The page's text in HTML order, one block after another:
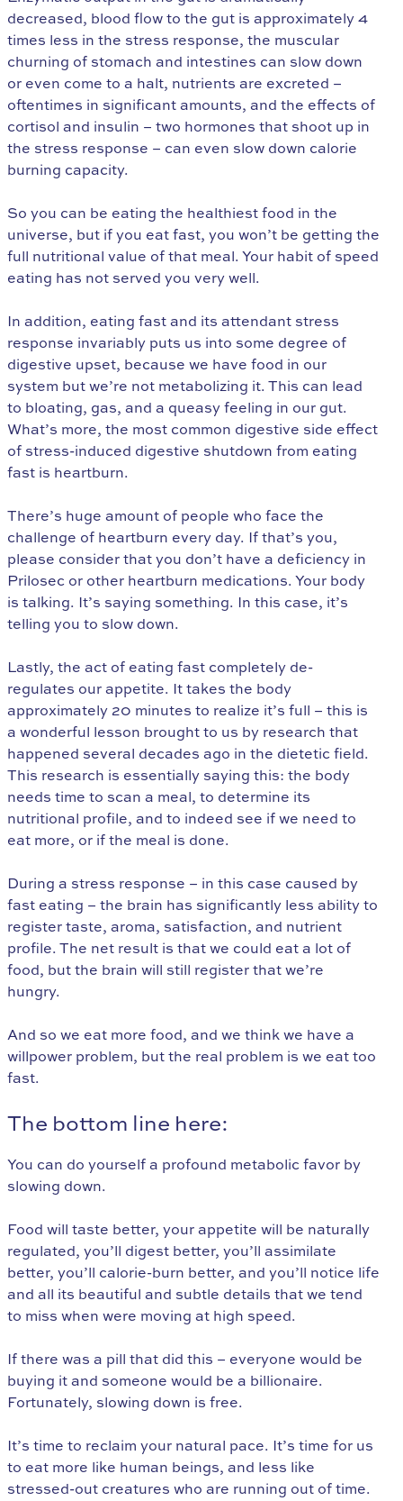
decreased, blood flow to the gut is approximately 4
times less in the stress response, the muscular
churning of stomach and intestines can slow down
or even come to a halt, nutrients are excreted –
oftentimes in significant amounts, and the effects of
cortisol and insulin – two hormones that shoot up in
the stress response – can even slow down calorie
burning capacity.
So you can be eating the healthiest food in the
universe, but if you eat fast, you won’t be getting the
full nutritional value of that meal. Your habit of speed
eating has not served you very well.
In addition, eating fast and its attendant stress
response invariably puts us into some degree of
digestive upset, because we have food in our
system but we’re not metabolizing it. This can lead
to bloating, gas, and a queasy feeling in our gut.
What’s more, the most common digestive side effect
of stress-induced digestive shutdown from eating
fast is heartburn.
There’s huge amount of people who face the
challenge of heartburn every day. If that’s you,
please consider that you don’t have a deficiency in
Prilosec or other heartburn medications. Your body
is talking. It’s saying something. In this case, it’s
telling you to slow down.
Lastly, the act of eating fast completely de-
regulates our appetite. It takes the body
approximately 20 minutes to realize it’s full – this is
a wonderful lesson brought to us by research that
happened several decades ago in the dietetic field.
This research is essentially saying this: the body
needs time to scan a meal, to determine its
nutritional profile, and to indeed see if we need to
eat more, or if the meal is done.
During a stress response – in this case caused by
fast eating – the brain has significantly less ability to
register taste, aroma, satisfaction, and nutrient
profile. The net result is that we could eat a lot of
food, but the brain will still register that we’re
hungry.
And so we eat more food, and we think we have a
willpower problem, but the real problem is we eat too
fast.
The bottom line here:
You can do yourself a profound metabolic favor by
slowing down.
Food will taste better, your appetite will be naturally
regulated, you’ll digest better, you’ll assimilate
better, you’ll calorie-burn better, and you’ll notice life
and all its beautiful and subtle details that we tend
to miss when were moving at high speed.
If there was a pill that did this – everyone would be
buying it and someone would be a billionaire.
Fortunately, slowing down is free.
It’s time to reclaim your natural pace. It’s time for us
to eat more like human beings, and less like
stressed-out creatures who are running out of time.